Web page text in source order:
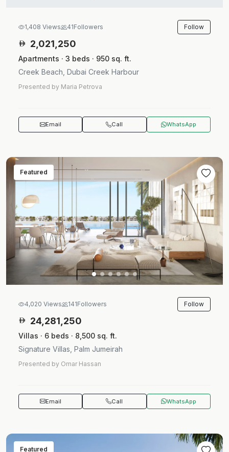
1,408 Views 41Followers Follow
2,021,250
Apartments · 3 beds · 950 sq. ft.
Creek Beach, Dubai Creek Harbour
Presented by Maria Petrova
Email Call WhatsApp
Featured
4,020 Views 141Followers Follow
24,281,250
Villas · 6 beds · 8,500 sq. ft.
Signature Villas, Palm Jumeirah
Presented by Omar Hassan
Email Call WhatsApp
Featured